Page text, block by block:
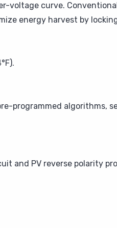
curve.
energy harvest by
programmed algorithms,
and PV reverse polarity